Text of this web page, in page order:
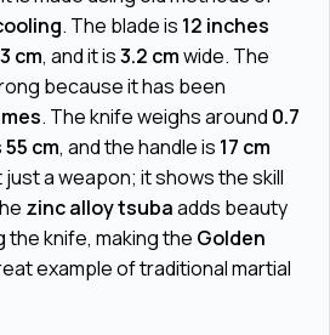
. The blade is 12 inches
cm, and it is3.2 cmwide. The
because it has been
. The knife weighs around 0.7
55 cm, and the handle is 17 cm
a weapon; it shows the skill
zinc alloy tsubaadds beauty
the knife, making the Golden
example of traditional martial